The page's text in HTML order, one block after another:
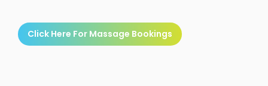
Click Here For Massage Bookings